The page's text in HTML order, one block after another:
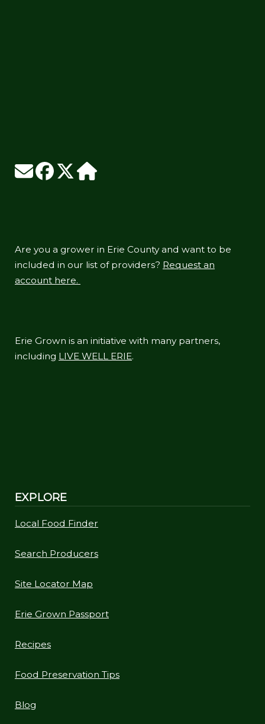
Are you a grower in Erie County and want to be
included in our list of providers? Request an
account here.
Erie Grown is an initiative with many partners,
including LIVE WELL ERIE.
EXPLORE
Local Food Finder
Search Producers
Site Locator Map
Erie Grown Passport
Recipes
Food Preservation Tips
Blog